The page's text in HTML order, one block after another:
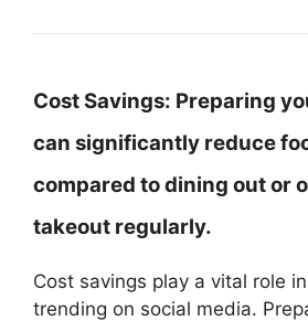
Cost Savings: Preparing
can significantly reduce
compared to dining out or
takeout regularly.
Cost savings play a vital role
trending on social media.